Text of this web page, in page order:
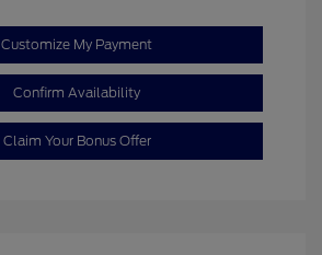
Customize My Payment
Confirm Availability
Claim Your Bonus Offer